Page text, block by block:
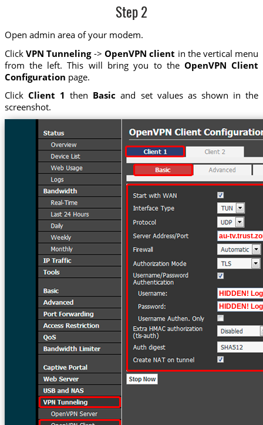
Step 2
Open admin area of your modem.
Click VPN Tunneling-> OpenVPN client in the vertical menu
from the left. This will bring you to theOpenVPN Client
Configuration page.
Click Client 1 then Basic and set values as shown in the
screenshot.